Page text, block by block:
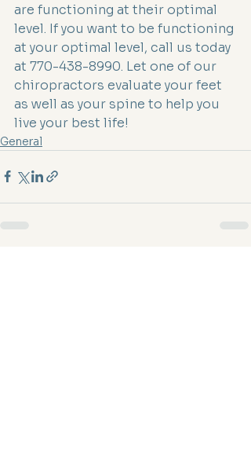
are functioning at their optimal
level. If you want to be functioning
at your optimal level, call us today
at 770-438-8990. Let one of our
chiropractors evaluate your feet
as well as your spine to help you
live your best life!
General